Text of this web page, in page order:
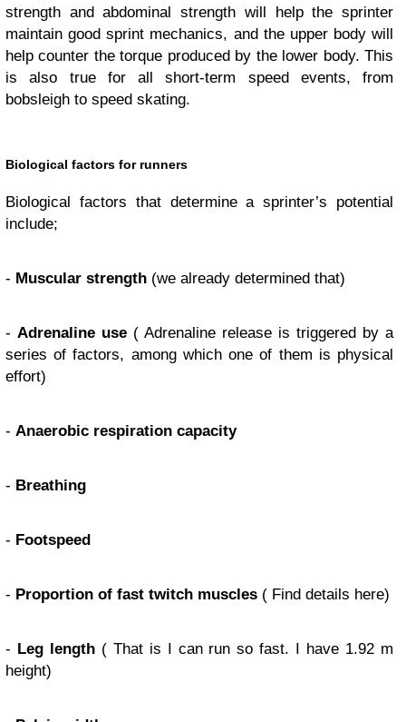
strength and abdominal strength will help the sprinter
maintain good sprint mechanics, and the upper body will
help counter the torque produced by the lower body. This
is also true for all short-term speed events, from
bobsleigh to speed skating.
Biological factors for runners
Biological factors that determine a sprinter’s potential
include;
- Muscular strength (we already determined that)
- Adrenaline use ( Adrenaline release is triggered by a
series of factors, among which one of them is physical
effort)
- Anaerobic respiration capacity
- Breathing
- Footspeed
- Proportion of fast twitch muscles ( Find details here)
- Leg length( That is I can run so fast. I have 1.92 m
height)